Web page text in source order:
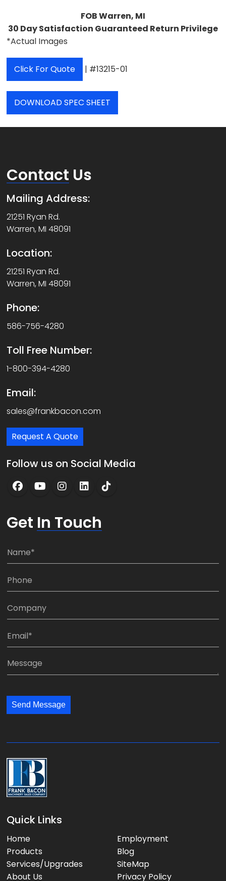
FOB Warren, MI
30 Day Satisfaction Guaranteed Return Privilege
*Actual Images
Click For Quote | #13215-01
DOWNLOAD SPEC SHEET
Contact Us
Mailing Address:
21251 Ryan Rd.
Warren, MI 48091
Location:
21251 Ryan Rd.
Warren, MI 48091
Phone:
586-756-4280
Toll Free Number:
1-800-394-4280
Email:
sales@frankbacon.com
Request A Quote
Follow us on Social Media
Get In Touch
N
e
P
n
:
*
C
p
n
y
E
i
:
M
s
a
:
Send Message
Quick Links
Home
Products
Services/Upgrades
About Us
Employment
Blog
SiteMap
Privacy Policy